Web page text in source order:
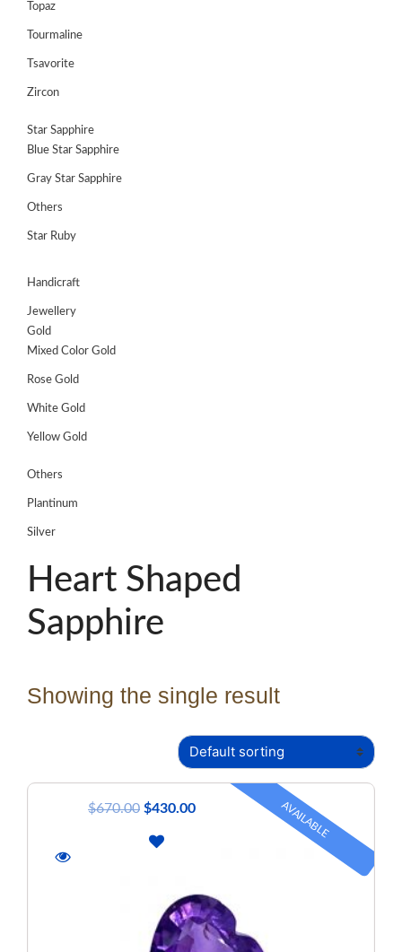
Topaz
Tourmaline
Tsavorite
Zircon
Star Sapphire
Blue Star Sapphire
Gray Star Sapphire
Others
Star Ruby
Handicraft
Jewellery
Gold
Mixed Color Gold
Rose Gold
White Gold
Yellow Gold
Others
Plantinum
Silver
Heart Shaped
Sapphire
Showing the single result
AVAILABLE
$670.00 $430.00